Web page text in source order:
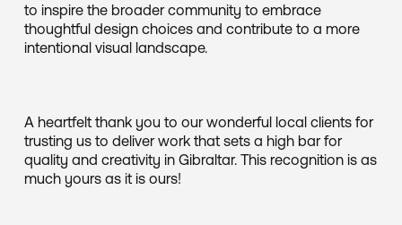
to inspire the broader community to embrace
thoughtful design choices and contribute to a more
intentional visual landscape.
A heartfelt thank you to our wonderful local clients for
trusting us to deliver work that sets a high bar for
quality and creativity in Gibraltar. This recognition is as
much yours as it is ours!